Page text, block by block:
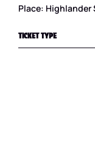
Place: Highlander
TICKET TYPE